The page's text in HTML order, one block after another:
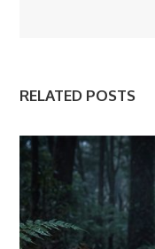
RELATED POSTS